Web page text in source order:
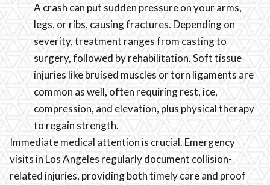
A crash can put sudden pressure on your arms,
legs, or ribs, causing fractures. Depending on
severity, treatment ranges from casting to
surgery, followed by rehabilitation. Soft tissue
injuries like bruised muscles or torn ligaments are
common as well, often requiring rest, ice,
compression, and elevation, plus physical therapy
to regain strength.
Immediate medical attention is crucial. Emergency
visits in Los Angeles regularly document collision-
related injuries, providing both timely care and proof